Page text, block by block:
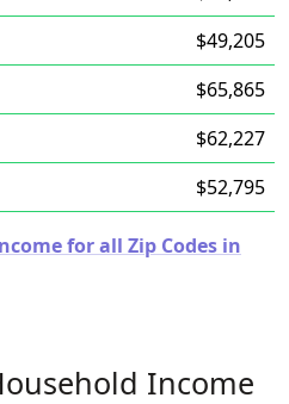
$49,205
$65,865
$62,227
$52,795
for all Zip Codes in
Income